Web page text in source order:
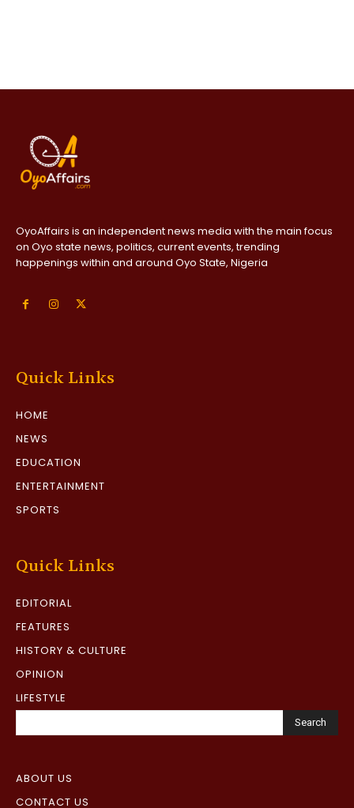
OyoAffairs is an independent news media with the main focus
on Oyo state news, politics, current events, trending
happenings within and around Oyo State, Nigeria
Quick Links
HOME
NEWS
EDUCATION
ENTERTAINMENT
SPORTS
Quick Links
EDITORIAL
FEATURES
HISTORY & CULTURE
OPINION
LIFESTYLE
Search
ABOUT US
CONTACT US